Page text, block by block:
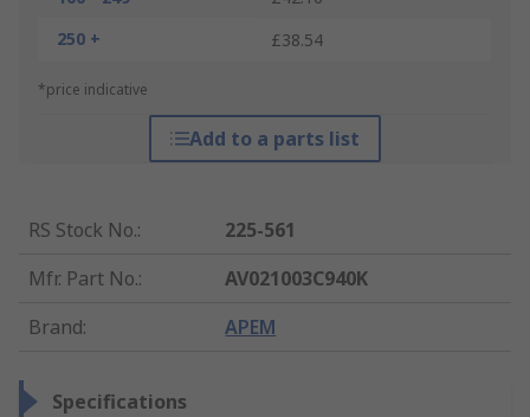
250 +
£38.54
*price indicative
Add to a parts list
RS Stock No.:
225-561
Mfr. Part No.:
AV021003C940K
Brand: APEM
Specifications